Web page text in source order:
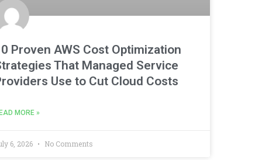
Proven AWS Cost Optimization
That Managed Service
Use to Cut Cloud Costs
MORE »
6, 2026 No Comments